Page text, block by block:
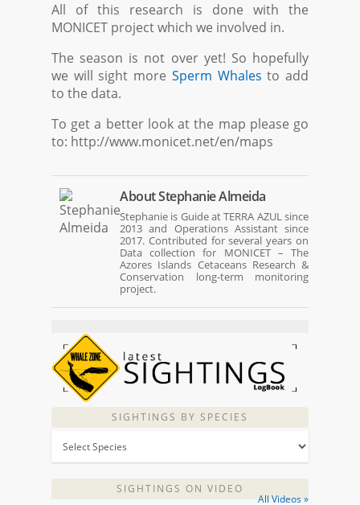
All of this research is done with the
MONICET project which we involved in.
The season is not over yet! So hopefully
we will sight more Sperm Whales to add
to the data.
To get a better look at the map please go
to: http://www.monicet.net/en/maps
AboutStephanie Almeida
Stephanie is Guide at TERRA AZUL since
2013 and Operations Assistant since
2017. Contributed for several years on
Data collection for MONICET – The
Azores Islands Cetaceans Research &
Conservation long-term monitoring
project.
SIGHTINGS BY SPECIES
SIGHTINGS ON VIDEO
All Videos »